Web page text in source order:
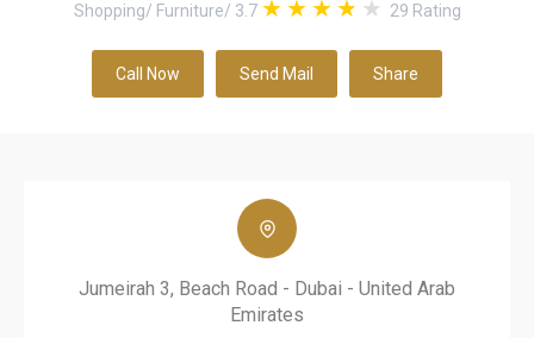
Shopping/ Furniture/ 3.7 29 Rating
Call Now Send Mail Share
Jumeirah 3, Beach Road - Dubai - United Arab
Emirates